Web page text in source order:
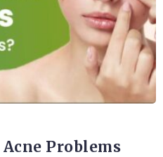
Problems